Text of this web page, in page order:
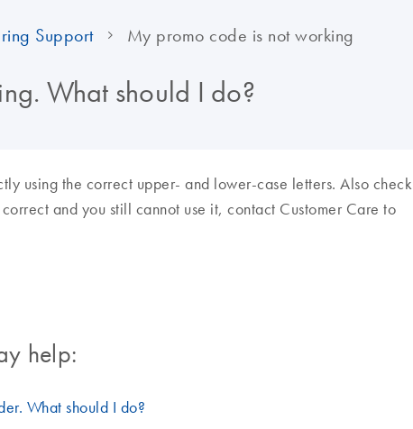
Support My promo code is not working
What should I do?
using the correct upper- and lower-case letters. Also check
and you still cannot use it, contact Customer Care to
help:
What should I do?